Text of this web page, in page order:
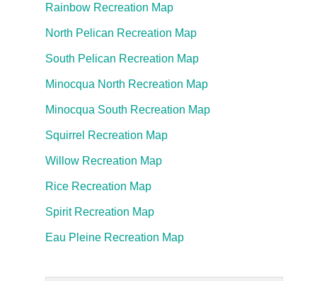
Rainbow Recreation Map
North Pelican Recreation Map
South Pelican Recreation Map
Minocqua North Recreation Map
Minocqua South Recreation Map
Squirrel Recreation Map
Willow Recreation Map
Rice Recreation Map
Spirit Recreation Map
Eau Pleine Recreation Map